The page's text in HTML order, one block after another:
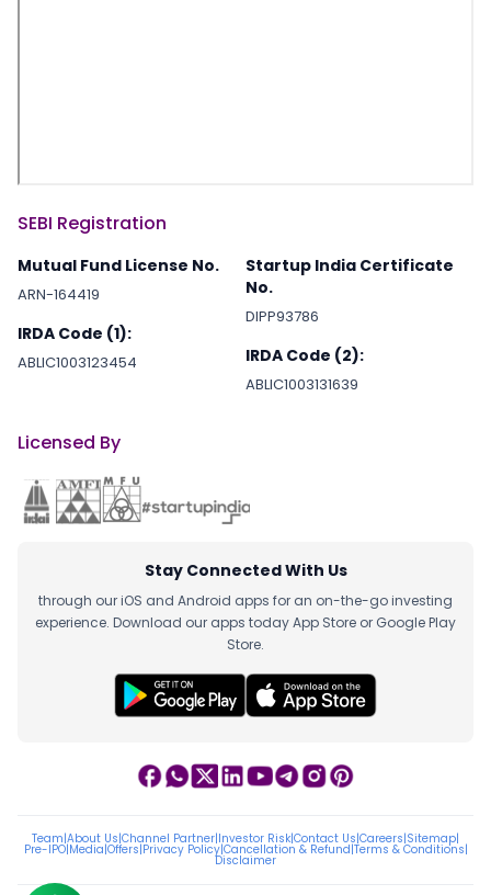
SEBI Registration
Mutual Fund License No.
ARN-164419
IRDA Code (1):
ABLIC1003123454
Startup India Certificate
No.
DIPP93786
IRDA Code (2):
ABLIC1003131639
Licensed By
Stay Connected With Us
through our iOS and Android apps for an on-the-go investing
experience. Download our apps today App Store or Google Play
Store.
Team|About Us|Channel Partner|Investor Risk|Contact Us|Careers|Sitemap|
Pre-IPO|Media|Offers|Privacy Policy|Cancellation & Refund|Terms & Conditions|
Disclaimer